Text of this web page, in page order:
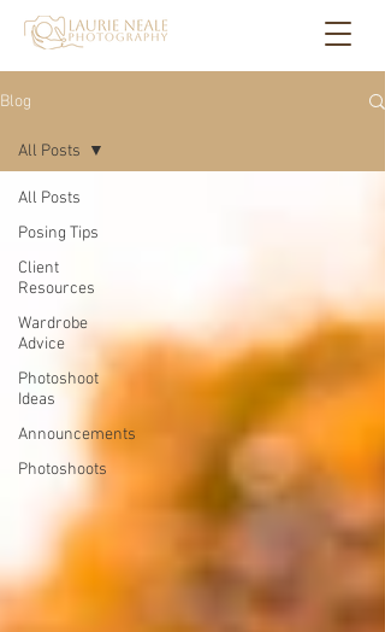
Blog
All Posts
Posing Tips
Client
Resources
Wardrobe
Advice
Photoshoot
Ideas
Announcements
Photoshoots
All Posts